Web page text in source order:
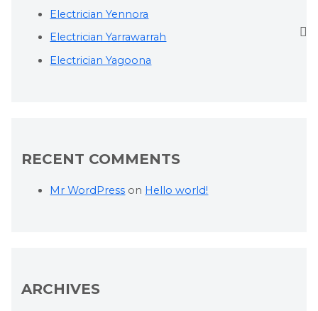
Electrician Yennora
Electrician Yarrawarrah
Electrician Yagoona
RECENT COMMENTS
Mr WordPress on Hello world!
ARCHIVES